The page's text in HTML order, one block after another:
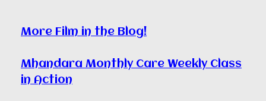
More Film in the Blog!
Mhandara Monthly Care Weekly Class
in Action